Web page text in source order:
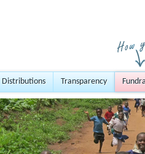
Distributions Transparency